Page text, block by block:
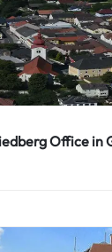
Office in